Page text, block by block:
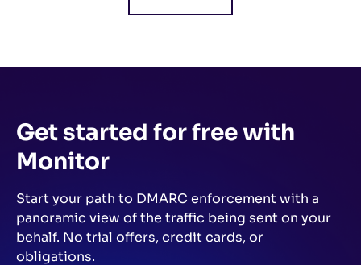
Get started for freewith
Monitor
Start your path to DMARC enforcement with a
panoramic view of the traffic being sent on your
behalf. No trial offers, credit cards, or
obligations.